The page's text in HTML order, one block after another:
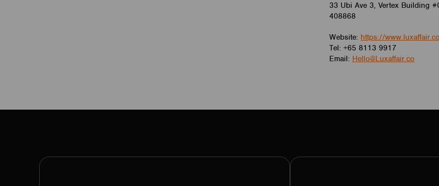
33 Ubi Ave 3, Vertex Building
408868
Website: https://
Tel: +65 8113 9917
Email: Hello@Luxaffair.co